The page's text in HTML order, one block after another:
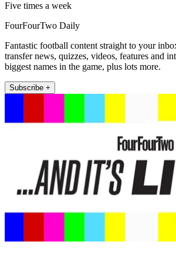
Five times a week
FourFourTwo Daily
Fantastic football content straight to your
transfer news, quizzes, videos, features and
biggest names in the game, plus lots more.
Subscribe +